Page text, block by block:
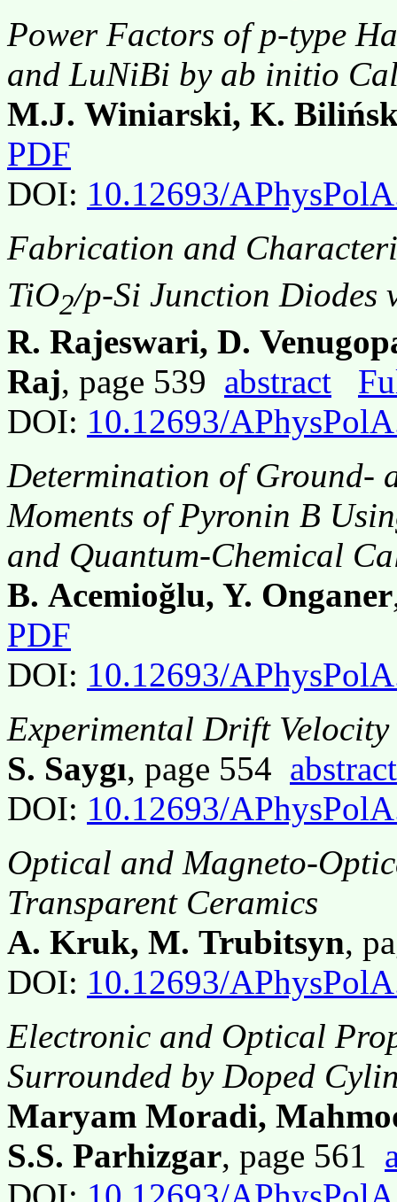
Power Factors of p-type
and LuNiBi by ab initio
M.J. Winiarski, K.
PDF
DOI: 10.12693/
Fabrication and
TiO2/p-Si Junction Diodes
R. Rajeswari, D.
Raj, page 539 abstract
DOI: 10.12693/
Determination of Ground-
Moments of Pyronin B
and Quantum-Chemical
B. Acemioğlu, Y. Onganer
PDF
DOI: 10.12693/
Experimental Drift
S. Saygı, page 554 abstract
DOI: 10.12693/
Optical and Magneto-
Transparent Ceramics
A. Kruk, M. Trubitsyn,
DOI: 10.12693/
Electronic and Optical
Surrounded by Doped
Maryam Moradi,
S.S. Parhizgar, page 561